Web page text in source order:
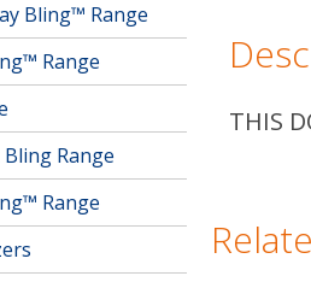
THIS
Bling™ Range
Range
Range
Range